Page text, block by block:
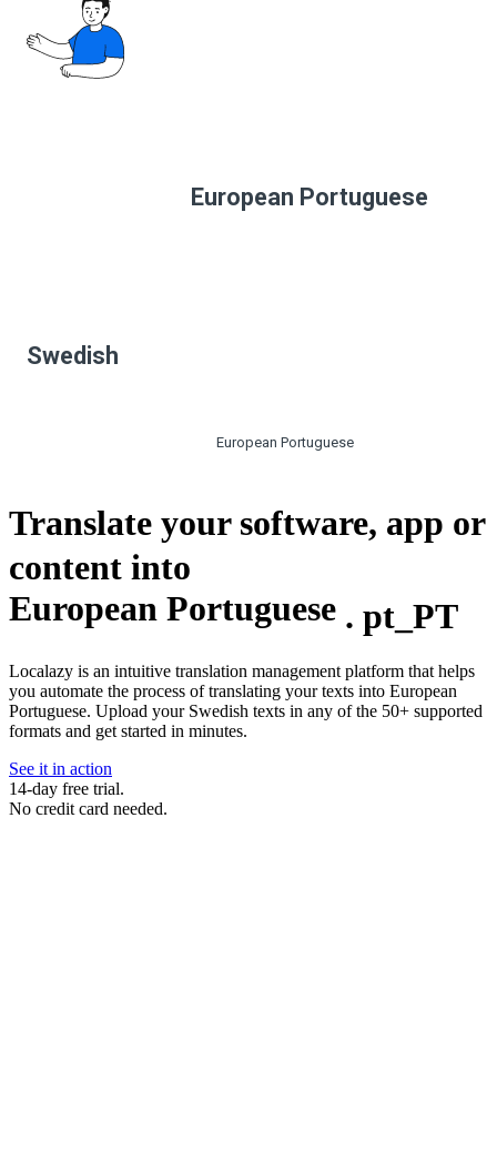
European Portuguese
Swedish
European Portuguese
Translate your software, app or
content into
European Portuguese . pt_PT
Localazy is an intuitive translation management platform that helps
you automate the process of translating your texts into European
Portuguese. Upload your Swedish texts in any of the 50+ supported
formats and get started in minutes.
See it in action
14-day free trial.
No credit card needed.